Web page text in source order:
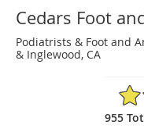
Cedars Foot
Podiatrists & Foot and
& Inglewood, CA
4.8/
955